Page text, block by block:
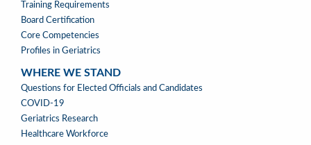
Training Requirements
Board Certification
Core Competencies
Profiles in Geriatrics
WHERE WE STAND
WHERE
WE
STAND
Questions for Elected Officials and Candidates
COVID-19
Geriatrics Research
Healthcare Workforce